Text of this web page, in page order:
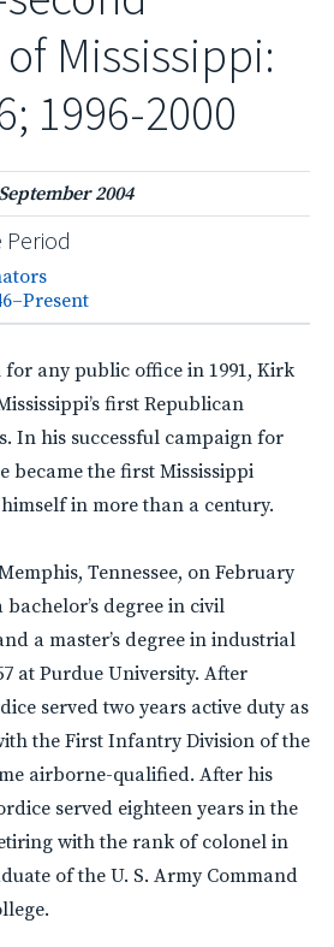
Mississippi:
1996-2000
2004
any public office in 1991, Kirk
first Republican
In his successful campaign for
became the first Mississippi
in more than a century.
Tennessee, on February
bachelor’s degree in civil
a master’s degree in industrial
at Purdue University. After
served two years active duty as
the First Infantry Division of the
airborne-qualified. After his
served eighteen years in the
with the rank of colonel in
of the U. S. Army Command